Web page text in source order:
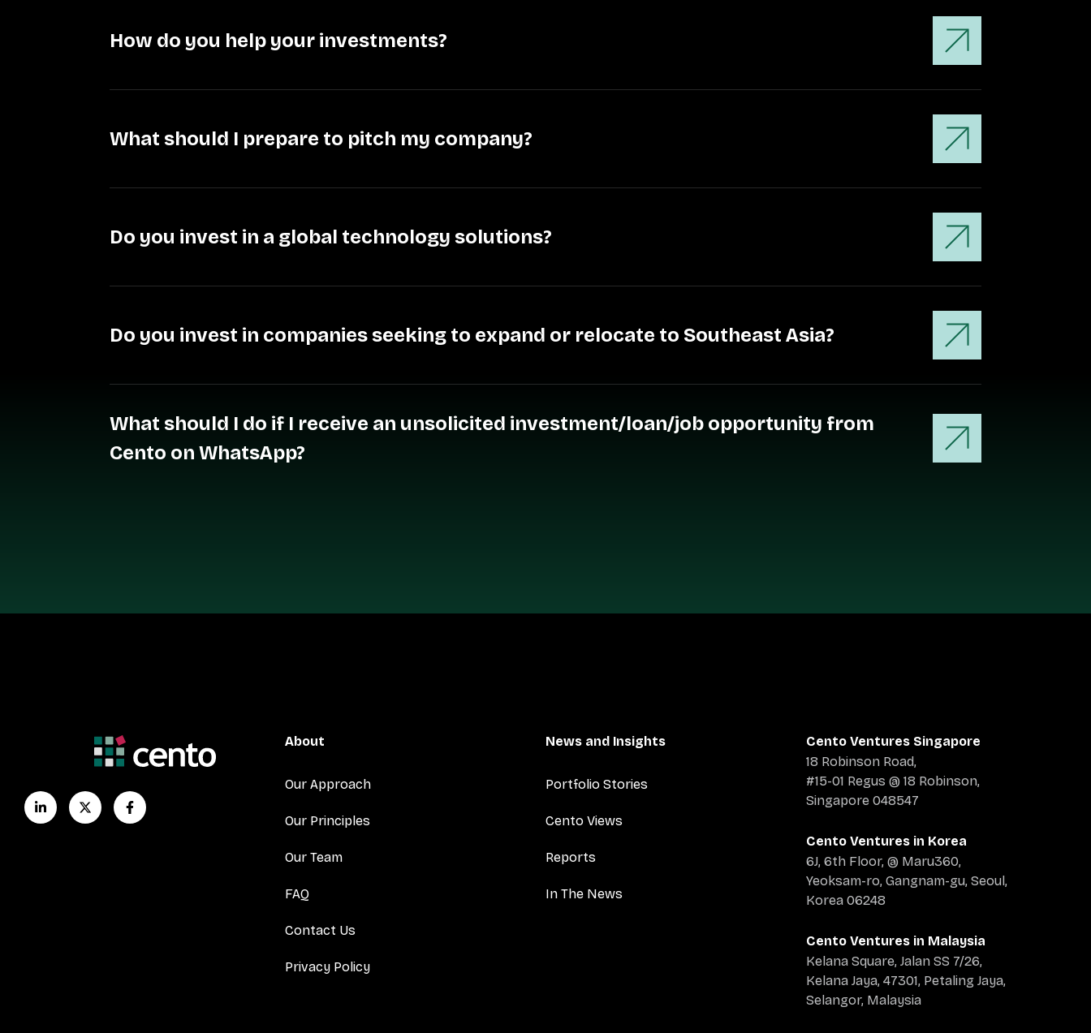
How do you help your investments?
What should I prepare to pitch my company?
Do you invest in a global technology solutions?
Do you invest in companies seeking to expand or relocate to Southeast Asia?
What should I do if I receive an unsolicited investment/loan/job opportunity from
Cento on WhatsApp?
About
Our Approach
Our Principles
Our Team
FAQ
Contact Us
Privacy Policy
News and Insights
Portfolio Stories
Cento Views
Reports
In The News
Cento Ventures Singapore
18 Robinson Road,
#15-01 Regus @ 18 Robinson,
Singapore 048547
Cento Ventures in Korea
6J, 6th Floor, @ Maru360,
Yeoksam-ro, Gangnam-gu, Seoul,
Korea 06248
Cento Ventures in Malaysia
Kelana Square, Jalan SS 7/26,
Kelana Jaya, 47301, Petaling Jaya,
Selangor, Malaysia